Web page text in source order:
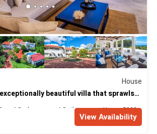
House
beautiful villa that sprawls
Estate
6 Bedrooms 6 Bathrooms House 5900m²
View Availability